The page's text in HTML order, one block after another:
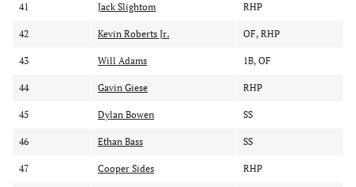
41 Jack Slightom RHP
42 Kevin Roberts Jr. OF, RHP
43 Will Adams 1B, OF
44 Gavin Giese RHP
45 Dylan Bowen SS
46 Ethan Bass SS
47 Cooper Sides RHP